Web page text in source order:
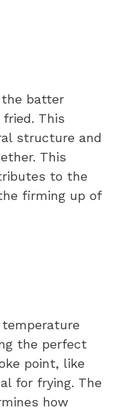
the batter
This
structure and
This
to the
firming up of
the perfect
point, like
for frying. The
how